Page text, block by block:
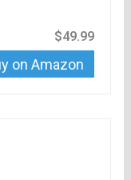
$49.99
on Amazon